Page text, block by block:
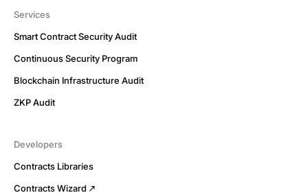
Services
Smart Contract Security Audit
Continuous Security Program
Blockchain Infrastructure Audit
ZKP Audit
Developers
Contracts Libraries
Contracts Wizard